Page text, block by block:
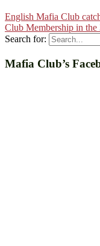
English Mafia Club
Club Membership in the
Search for:
Mafia Club’s